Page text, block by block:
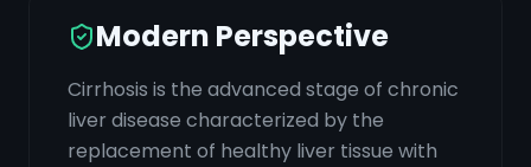
Modern Perspective
Cirrhosis is the advanced stage of chronic
liver disease characterized by the
replacement of healthy liver tissue with